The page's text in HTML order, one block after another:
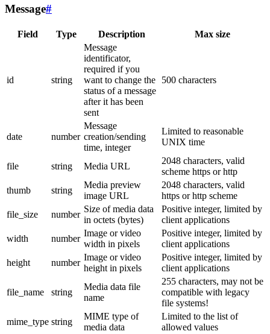
Message#
Field Type Description Max size
id string
Message
identificator,
required if you
want to change the
status of a message
after it has been
sent
500 characters
date number
Message
creation/sending
time, integer
Limited to reasonable
UNIX time
file string Media URL
2048 characters, valid
scheme https or http
thumb
string
Media preview
image URL
2048 characters, valid
https or http scheme
file_size
number
Size of media data
in octets (bytes)
Positive integer, limited by
client applications
width
number
Image or video
width in pixels
Positive integer, limited by
client applications
height
number
Image or video
height in pixels
Positive integer, limited by
client applications
file_name string
Media data file
name
255 characters, may not be
compatible with legacy
file systems!
mime_type string
MIME type of
media data
Limited to the list of
allowed values